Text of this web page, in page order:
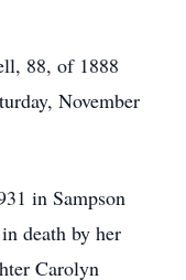
88, of 1888
November
in Sampson
death by her
Carolyn